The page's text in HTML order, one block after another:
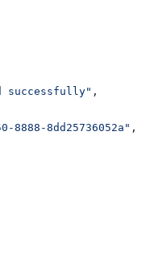
successfully" ,
8888-8dd25736052a" ,